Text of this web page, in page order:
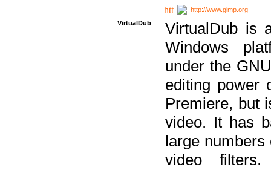
http://www.gimp.org
VirtualDub
VirtualDub is
Windows
under the
editing power
Premiere, but
video. It has
large numbers
video